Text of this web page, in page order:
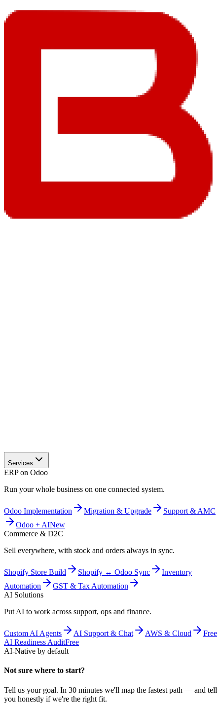
Services
ERP on Odoo
Run your whole business on one connected system.
Odoo Implementation Migration & Upgrade
Support & AMC
Odoo + AINew
Commerce & D2C
Sell everywhere, with stock and orders always in sync.
Shopify Store Build Shopify ↔ Odoo Sync
Inventory
Automation
GST & Tax Automation
AI Solutions
Put AI to work across support, ops and finance.
Custom AI Agents AI Support & Chat AWS & Cloud
Free
AI Readiness AuditFree
AI-Native by default
Not sure where to start?
Tell us your goal. In 30 minutes we'll map the fastest path — and tell
you honestly if we're the right fit.